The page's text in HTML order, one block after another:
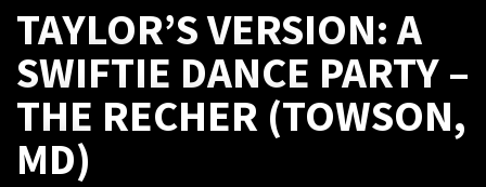
TAYLOR’S VERSION: A
SWIFTIE DANCE PARTY –
THE RECHER (TOWSON,
MD)